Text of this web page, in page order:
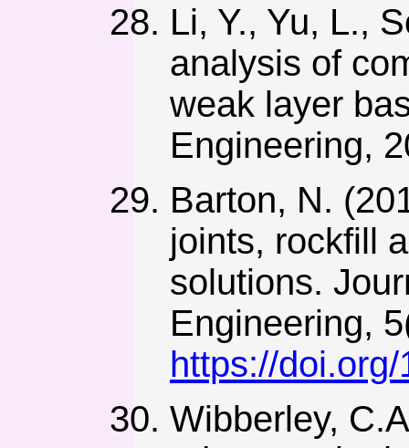
Li, Y., Yu, L.,
analysis of
weak layer
Engineering,
Barton, N.
joints, rockfill
solutions.
Engineering,
https://
Wibberley,